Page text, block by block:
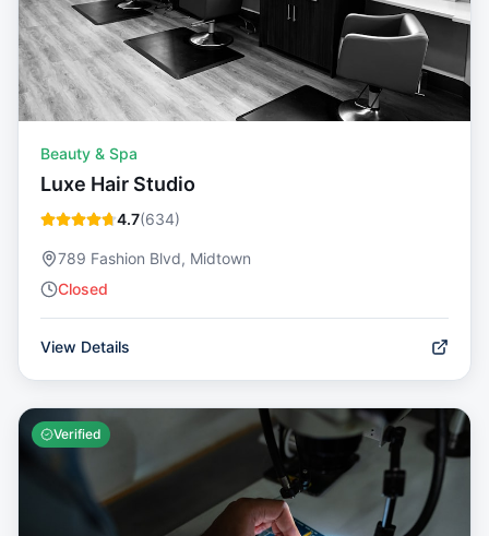
Beauty & Spa
Luxe Hair Studio
4.7(634)
789 Fashion Blvd, Midtown
Closed
View Details
Verified